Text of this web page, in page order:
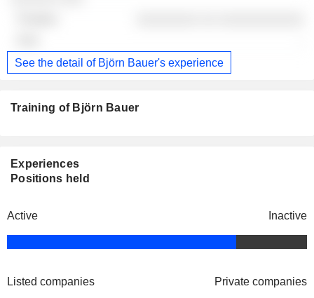
See the detail of Björn Bauer's experience
Training of Björn Bauer
Experiences
Positions held
Active Inactive
Listed companies Private companies